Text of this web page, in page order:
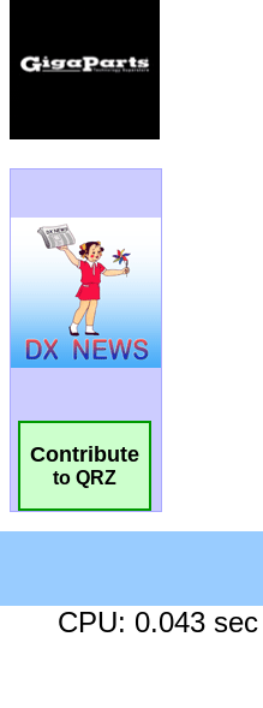
Contribute
to QRZ
CPU: 0.043